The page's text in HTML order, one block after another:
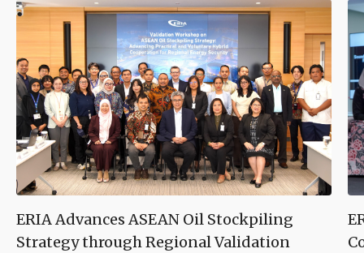
ERIA Advances ASEAN Oil Stockpiling
Strategy through Regional Validation